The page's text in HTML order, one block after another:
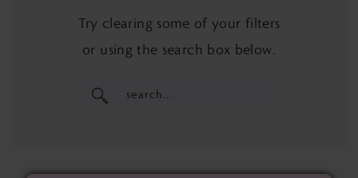
Try clearing some of your filters
or using the search box below.